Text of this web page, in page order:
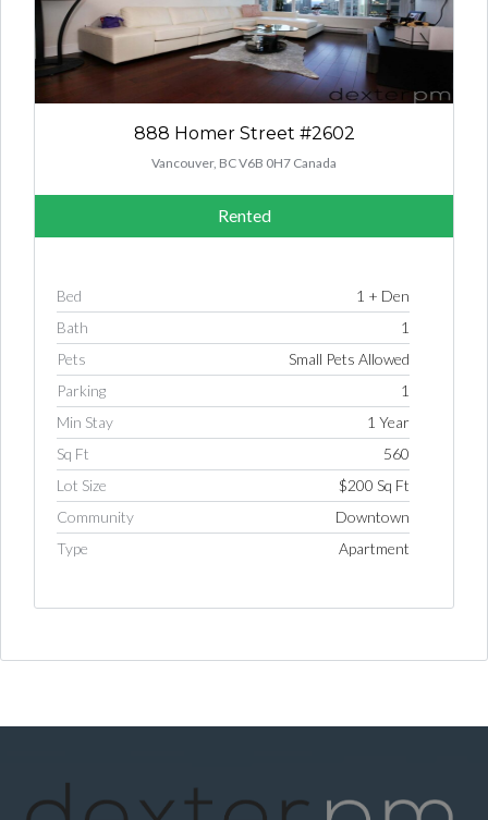
888 Homer Street #2602
Vancouver, BC V6B 0H7 Canada
Rented
Bed
1 + Den
Bath
1
Pets
Small Pets Allowed
Parking
1
Min Stay
1 Year
Sq Ft
560
Lot Size
$200 Sq Ft
Community
Downtown
Type
Apartment
Username